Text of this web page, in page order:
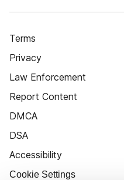
Terms
Privacy
Law Enforcement
Report Content
DMCA
DSA
Accessibility
Cookie Settings